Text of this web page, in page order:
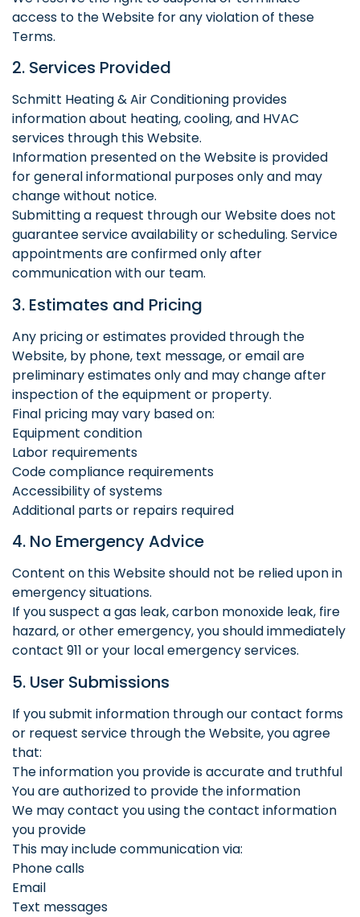
access to the Website for any violation of these
Terms.
2. Services Provided
Schmitt Heating & Air Conditioning provides
information about heating, cooling, and HVAC
services through this Website.
Information presented on the Website is provided
for general informational purposes only and may
change without notice.
Submitting a request through our Website does not
guarantee service availability or scheduling. Service
appointments are confirmed only after
communication with our team.
3. Estimates and Pricing
Any pricing or estimates provided through the
Website, by phone, text message, or email are
preliminary estimates only and may change after
inspection of the equipment or property.
Final pricing may vary based on:
Equipment condition
Labor requirements
Code compliance requirements
Accessibility of systems
Additional parts or repairs required
4. No Emergency Advice
Content on this Website should not be relied upon in
emergency situations.
If you suspect a gas leak, carbon monoxide leak, fire
hazard, or other emergency, you should immediately
contact 911 or your local emergency services.
5. User Submissions
If you submit information through our contact forms
or request service through the Website, you agree
that:
The information you provide is accurate and truthful
You are authorized to provide the information
We may contact you using the contact information
you provide
This may include communication via:
Phone calls
Email
Text messages